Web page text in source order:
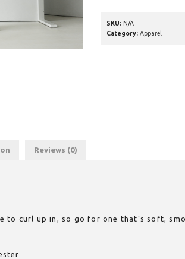
SKU: N/A
Category: Apparel
Reviews (0)
to curl up in, so go for one that’s soft,